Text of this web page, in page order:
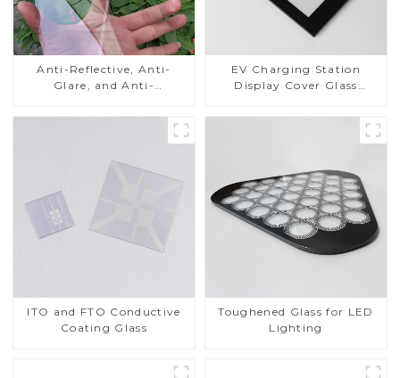
Anti-Reflective, Anti-
Glare, and Anti-
Cover Glass
EV Charging Station
Display Cover Glass
Resistance Printing
Toughened Glass for Touch
ITO and FTO Conductive
Coating Glass
Toughened Glass for LED
Lighting